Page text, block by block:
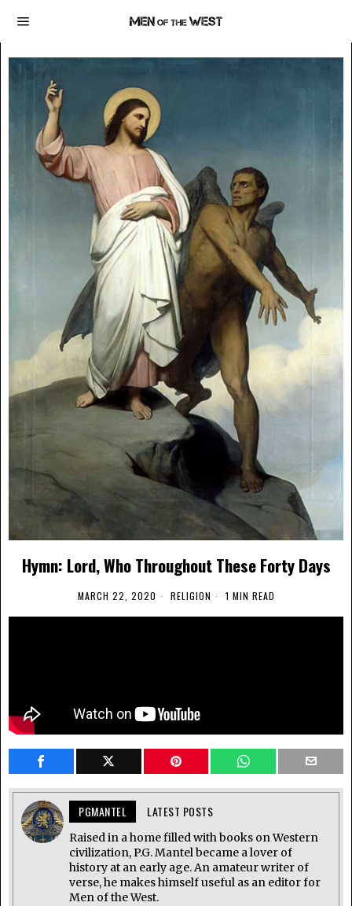
Hymn: Lord, Who Throughout These Forty Days
MARCH 22, 2020 RELIGION 1 MIN READ
PGMANTEL LATEST POSTS
Raised in a home filled with books on Western
civilization, P.G. Mantel became a lover of
history at an early age. An amateur writer of
verse, he makes himself useful as an editor for
Men of the West.